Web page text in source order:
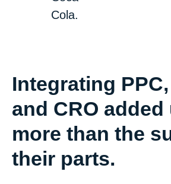
Cola.
Integrating
and CRO added
more than the
their parts.